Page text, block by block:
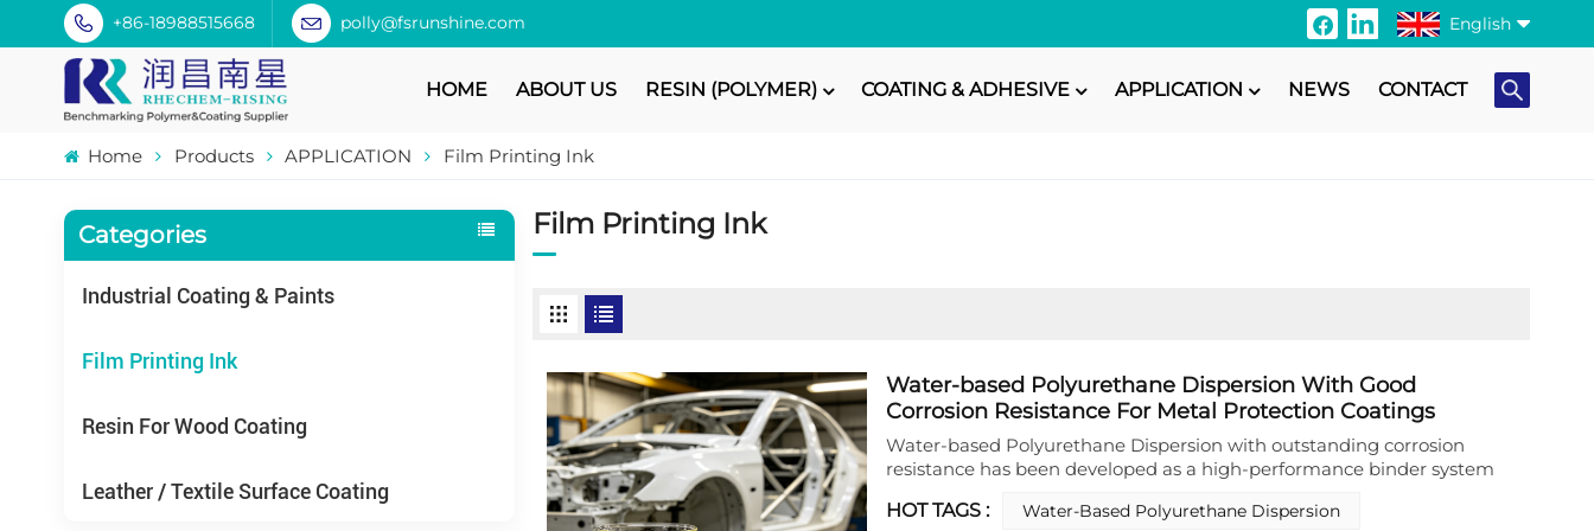
+86-18988515668 polly@fsrunshine.com English
Português
日本語
HOME ABOUT US RESIN (POLYMER) COATING & ADHESIVE APPLICATION NEWS CONTACT
Home Products APPLICATION Film Printing Ink
Categories
Industrial Coating & Paints
Film Printing Ink
Resin For Wood Coating
Leather / Textile Surface Coating
Film Printing Ink
Water-based Polyurethane Dispersion With Good
Corrosion Resistance For Metal Protection Coatings
Water-based Polyurethane Dispersion with outstanding corrosion
resistance has been developed as a high-performance binder system
dispersion is formulated to deliver an optimal balance of hardness and
HOT TAGS :
Water-Based Polyurethane Dispersion